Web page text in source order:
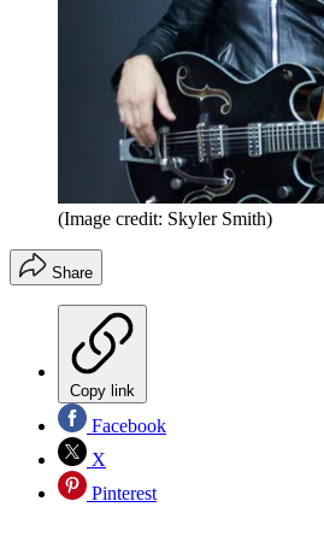
(Image credit: Skyler Smith)
Share
Copy link
Facebook
X
Pinterest